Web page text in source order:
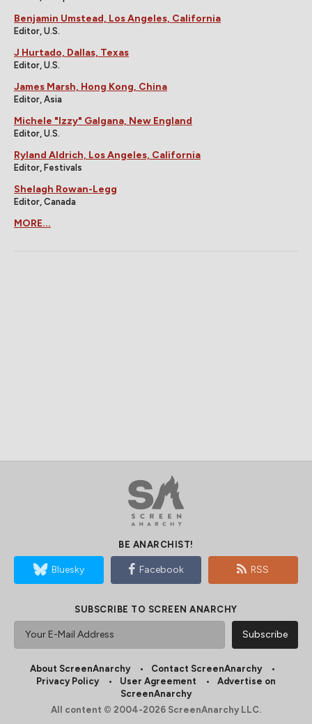
Benjamin Umstead, Los Angeles, California
Editor, U.S.
J Hurtado, Dallas, Texas
Editor, U.S.
James Marsh, Hong Kong, China
Editor, Asia
Michele "Izzy" Galgana, New England
Editor, U.S.
Ryland Aldrich, Los Angeles, California
Editor, Festivals
Shelagh Rowan-Legg
Editor, Canada
MORE...
BE ANARCHIST!
Bluesky Facebook RSS
SUBSCRIBE TO SCREEN ANARCHY
About ScreenAnarchy
Contact ScreenAnarchy
Privacy Policy
User Agreement
Advertise on
ScreenAnarchy
All content © 2004-2026 ScreenAnarchy LLC.